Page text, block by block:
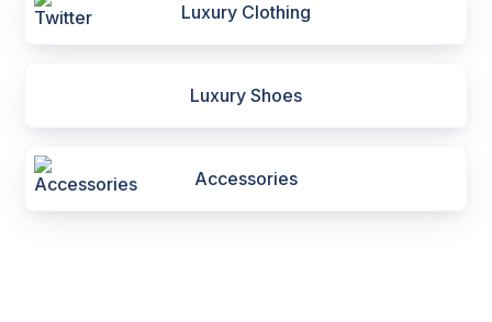
Luxury Clothing
Luxury Shoes
Accessories